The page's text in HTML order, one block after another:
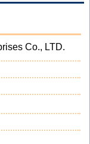
Co., LTD.